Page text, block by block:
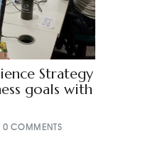
Strategy
goals with
0 COMMENTS